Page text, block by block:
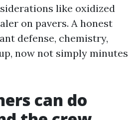
like oxidized
on pavers. A honest
defense, chemistry,
now not simply minutes
can do